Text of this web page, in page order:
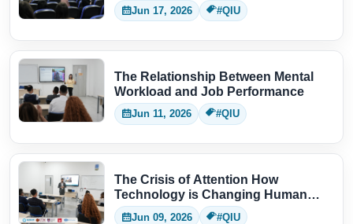
Jun 17, 2026 #QIU
The Relationship Between Mental
Workload and Job Performance
Jun 11, 2026 #QIU
The Crisis of Attention How
Technology is Changing Human
Thinking
Jun 09, 2026 #QIU